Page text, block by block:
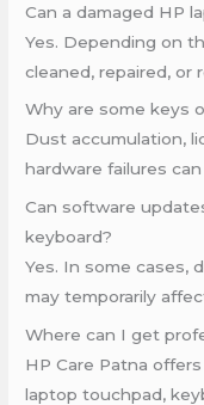
Can a damaged HP
Yes. Depending on
cleaned, repaired, or
Why are some keys
Dust accumulation,
hardware failures
Can software
keyboard?
Yes. In some cases,
may temporarily
Where can I get
HP Care Patna
laptop touchpad,